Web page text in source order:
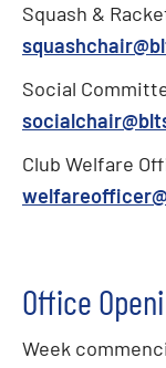
Squash &
Social
Club Welfare
Office
Week